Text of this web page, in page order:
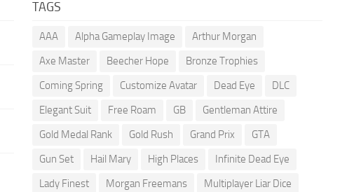
TAGS
AAA Alpha Gameplay Image
Arthur Morgan
Axe Master
Beecher Hope
Bronze Trophies
Coming Spring
Customize Avatar Dead Eye
DLC
Elegant Suit
Free Roam GB
Gentleman Attire
Gold Medal Rank
Gold Rush Grand Prix
GTA
Gun Set
Hail Mary High Places
Infinite Dead Eye
Lady Finest
Morgan Freemans
Multiplayer Liar Dice